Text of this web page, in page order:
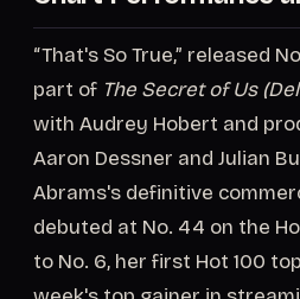
“That's So True,” released
part of The Secret of Us
with Audrey Hobert and
Aaron Dessner and Julian
Abrams's definitive
debuted at No. 44 on the
to No. 6, her first Hot 100